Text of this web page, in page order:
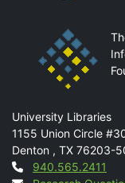
Mail
University Libraries
1155 Union Circle
Denton , TX 76203-
Contact
940.565.2411